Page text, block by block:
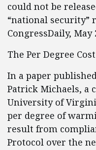
could not be
“national security”
CongressDaily, May
The Per Degree
In a paper
Patrick Michaels,
University of
per degree of
result from
Protocol over the